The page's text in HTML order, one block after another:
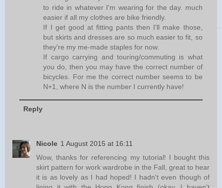
to ride in whatever I'm wearing for the day. much
easier if all my clothes are bike friendly.
If I get good at fitting pants then I'll make those,
but skirts and dresses are so much easier to fit, so
they're my me-made staples for now.
If cargo carrying and touring/commuting is what
you do, then you may have the correct number of
bicycles. For me the correct number seems to be
N+1, where N is the number I currently have!
Reply
Nicole 1 August 2015 at 16:11
Wow, thanks for referencing my tutorial! I bought this
skirt pattern for work wardrobe in the Fall, great to hear
it is as lovely as I had hoped! I hadn't even though of